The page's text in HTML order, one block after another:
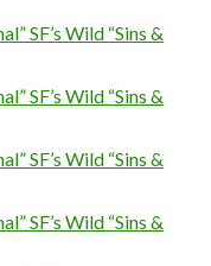
SF’s Wild “Sins &
SF’s Wild “Sins &
SF’s Wild “Sins &
SF’s Wild “Sins &